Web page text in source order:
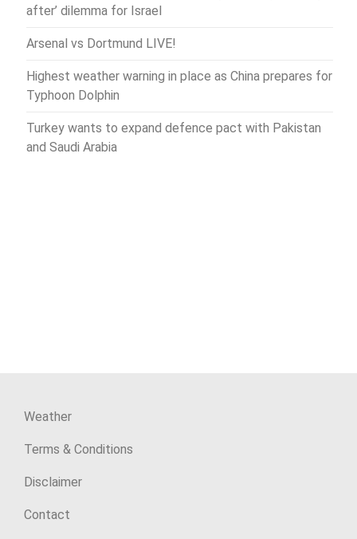
after’ dilemma for Israel
Arsenal vs Dortmund LIVE!
Highest weather warning in place as China prepares for
Typhoon Dolphin
Turkey wants to expand defence pact with Pakistan
and Saudi Arabia
Weather
Terms & Conditions
Disclaimer
Contact